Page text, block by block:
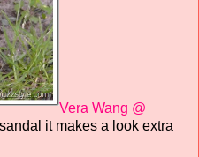
Vera Wang @
it makes a look extra